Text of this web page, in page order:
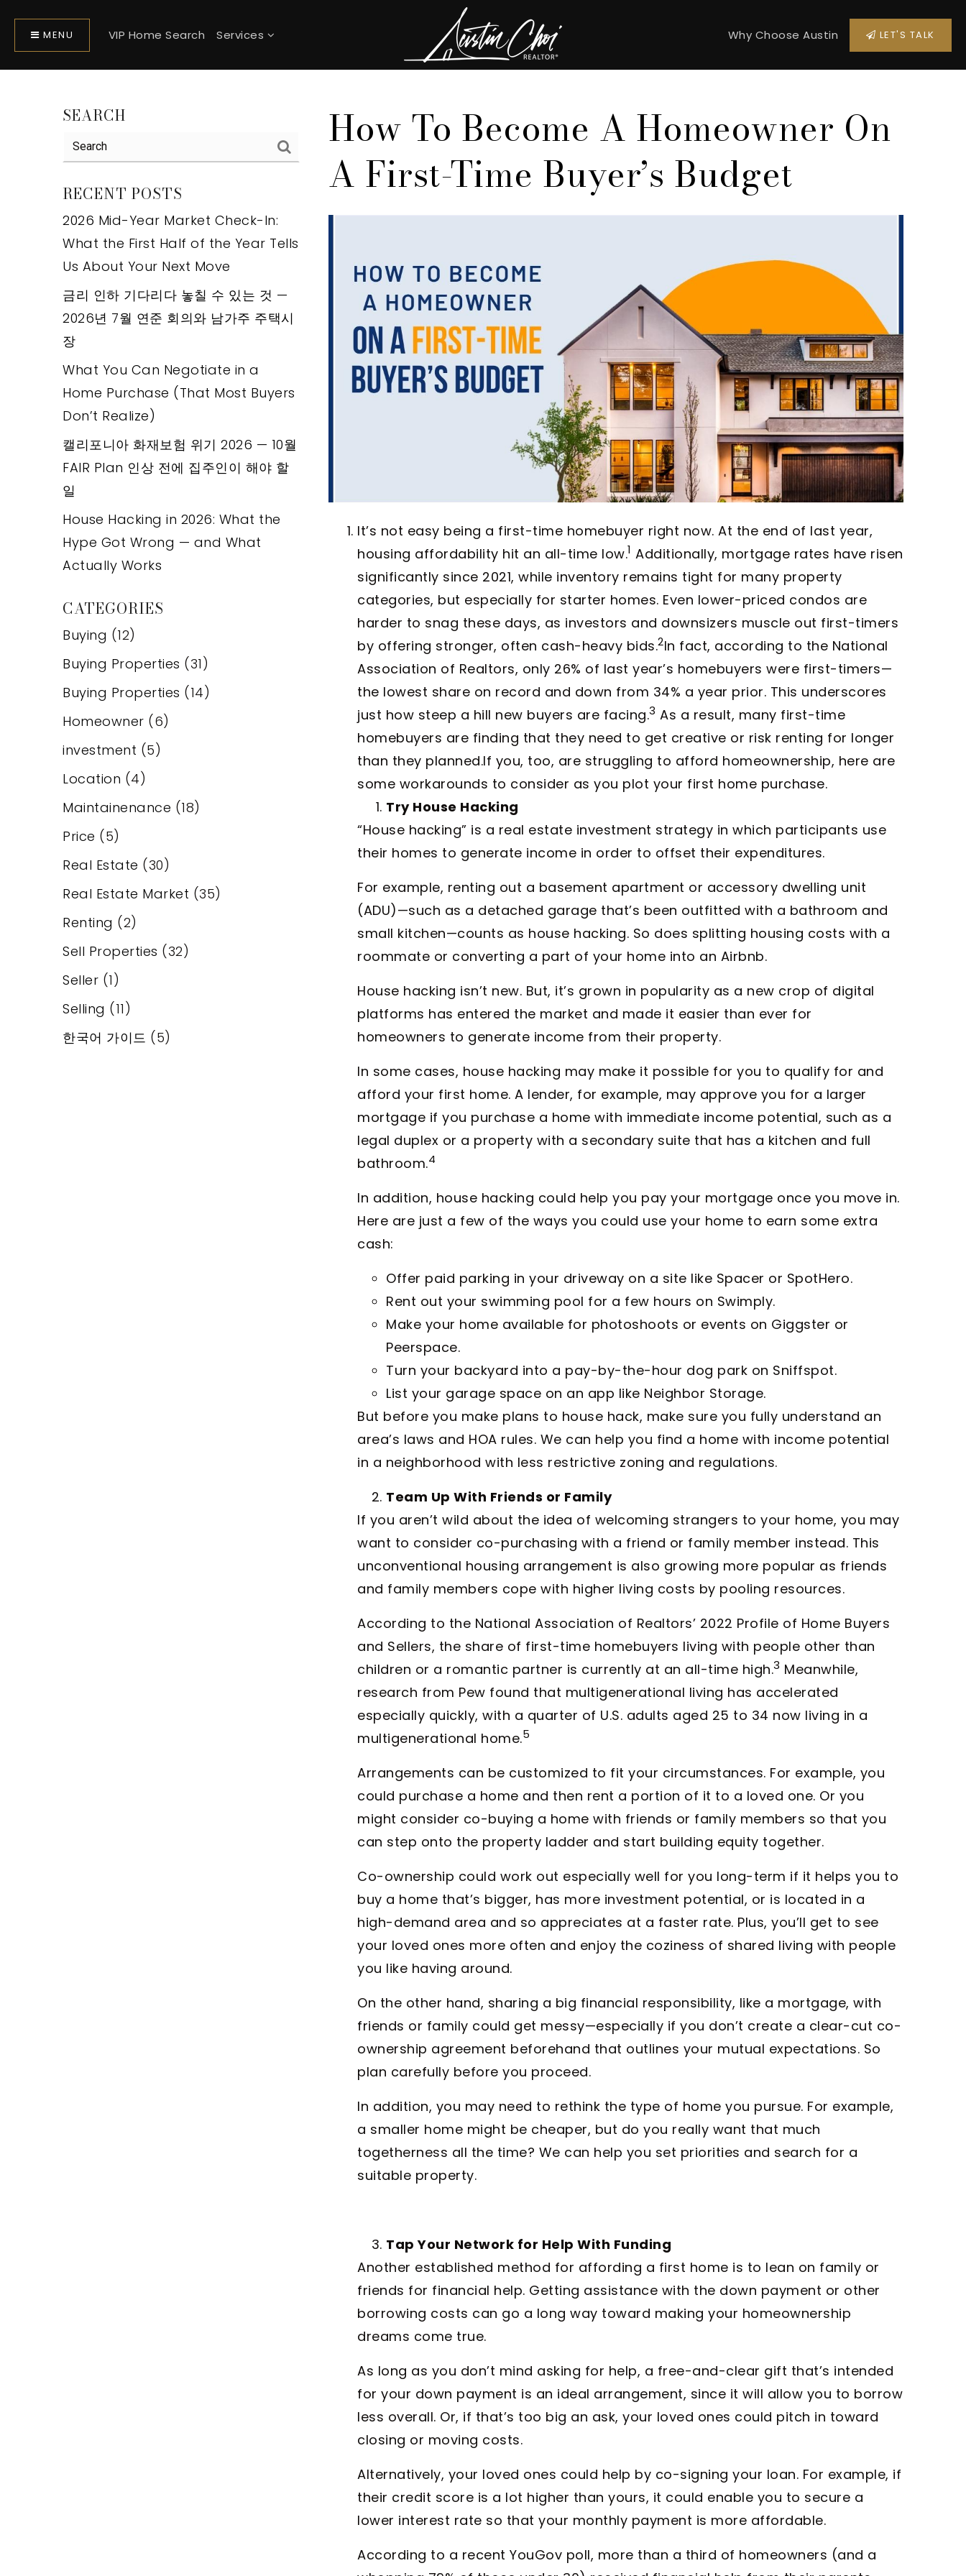
MENU VIP Home Search Services Why Choose Austin LET'S TALK
How To Become A Homeowner On
A First-Time Buyer’s Budget
It’s not easy being a first-time homebuyer right now. At the end of last year,
housing affordability hit an all-time low.1 Additionally, mortgage rates have risen
significantly since 2021, while inventory remains tight for many property
categories, but especially for starter homes. Even lower-priced condos are
harder to snag these days, as investors and downsizers muscle out first-timers
by offering stronger, often cash-heavy bids.2In fact, according to the National
Association of Realtors, only 26% of last year’s homebuyers were first-timers—
the lowest share on record and down from 34% a year prior. This underscores
just how steep a hill new buyers are facing.3 As a result, many first-time
homebuyers are finding that they need to get creative or risk renting for longer
than they planned.If you, too, are struggling to afford homeownership, here are
some workarounds to consider as you plot your first home purchase.
Try House Hacking
“House hacking” is a real estate investment strategy in which participants use
their homes to generate income in order to offset their expenditures.
For example, renting out a basement apartment or accessory dwelling unit
(ADU)—such as a detached garage that’s been outfitted with a bathroom and
small kitchen—counts as house hacking. So does splitting housing costs with a
roommate or converting a part of your home into an Airbnb.
House hacking isn’t new. But, it’s grown in popularity as a new crop of digital
platforms has entered the market and made it easier than ever for
homeowners to generate income from their property.
In some cases, house hacking may make it possible for you to qualify for and
afford your first home. A lender, for example, may approve you for a larger
mortgage if you purchase a home with immediate income potential, such as a
legal duplex or a property with a secondary suite that has a kitchen and full
bathroom.4
In addition, house hacking could help you pay your mortgage once you move in.
Here are just a few of the ways you could use your home to earn some extra
cash:
Offer paid parking in your driveway on a site like Spacer or SpotHero.
Rent out your swimming pool for a few hours on Swimply.
Make your home available for photoshoots or events on Giggster or
Peerspace.
Turn your backyard into a pay-by-the-hour dog park on Sniffspot.
List your garage space on an app like Neighbor Storage.
But before you make plans to house hack, make sure you fully understand an
area’s laws and HOA rules. We can help you find a home with income potential
in a neighborhood with less restrictive zoning and regulations.
Team Up With Friends or Family
If you aren’t wild about the idea of welcoming strangers to your home, you may
want to consider co-purchasing with a friend or family member instead. This
unconventional housing arrangement is also growing more popular as friends
and family members cope with higher living costs by pooling resources.
According to the National Association of Realtors’ 2022 Profile of Home Buyers
and Sellers, the share of first-time homebuyers living with people other than
children or a romantic partner is currently at an all-time high.3 Meanwhile,
research from Pew found that multigenerational living has accelerated
especially quickly, with a quarter of U.S. adults aged 25 to 34 now living in a
multigenerational home.5
Arrangements can be customized to fit your circumstances. For example, you
could purchase a home and then rent a portion of it to a loved one. Or you
might consider co-buying a home with friends or family members so that you
can step onto the property ladder and start building equity together.
Co-ownership could work out especially well for you long-term if it helps you to
buy a home that’s bigger, has more investment potential, or is located in a
high-demand area and so appreciates at a faster rate. Plus, you’ll get to see
your loved ones more often and enjoy the coziness of shared living with people
you like having around.
On the other hand, sharing a big financial responsibility, like a mortgage, with
friends or family could get messy—especially if you don’t create a clear-cut co-
ownership agreement beforehand that outlines your mutual expectations. So
plan carefully before you proceed.
In addition, you may need to rethink the type of home you pursue. For example,
a smaller home might be cheaper, but do you really want that much
togetherness all the time? We can help you set priorities and search for a
suitable property.
Tap Your Network for Help With Funding
Another established method for affording a first home is to lean on family or
friends for financial help. Getting assistance with the down payment or other
borrowing costs can go a long way toward making your homeownership
dreams come true.
As long as you don’t mind asking for help, a free-and-clear gift that’s intended
for your down payment is an ideal arrangement, since it will allow you to borrow
less overall. Or, if that’s too big an ask, your loved ones could pitch in toward
closing or moving costs.
Alternatively, your loved ones could help by co-signing your loan. For example, if
their credit score is a lot higher than yours, it could enable you to secure a
lower interest rate so that your monthly payment is more affordable.
According to a recent YouGov poll, more than a third of homeowners (and a
SEARCH
RECENT POSTS
2026 Mid-Year Market Check-In:
What the First Half of the Year Tells
Us About Your Next Move
금리 인하 기다리다 놓칠 수 있는 것 —
2026년 7월 연준 회의와 남가주 주택시
장
What You Can Negotiate in a
Home Purchase (That Most Buyers
Don’t Realize)
캘리포니아 화재보험 위기 2026 — 10월
FAIR Plan 인상 전에 집주인이 해야 할
일
House Hacking in 2026: What the
Hype Got Wrong — and What
Actually Works
CATEGORIES
Buying (12)
Buying Properties (31)
Buying Properties (14)
Homeowner (6)
investment (5)
Location (4)
Maintainenance (18)
Price (5)
Real Estate (30)
Real Estate Market (35)
Renting (2)
Sell Properties (32)
Seller (1)
Selling (11)
한국어 가이드 (5)